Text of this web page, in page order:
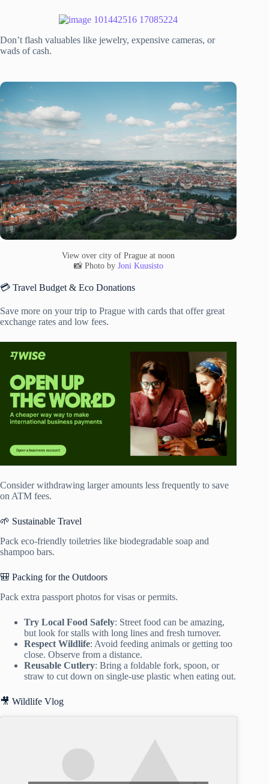
Don’t flash valuables like jewelry, expensive cameras, or
wads of cash.
View over city of Prague at noon
📸 Photo by Joni Kuusisto
💳 Travel Budget & Eco Donations
Save more on your trip to Prague with cards that offer great
exchange rates and low fees.
Consider withdrawing larger amounts less frequently to save
on ATM fees.
🌱 Sustainable Travel
Pack eco-friendly toiletries like biodegradable soap and
shampoo bars.
🎒 Packing for the Outdoors
Pack extra passport photos for visas or permits.
Try Local Food Safely: Street food can be amazing,
but look for stalls with long lines and fresh turnover.
Respect Wildlife: Avoid feeding animals or getting too
close. Observe from a distance.
Reusable Cutlery: Bring a foldable fork, spoon, or
straw to cut down on single-use plastic when eating out.
🎥 Wildlife Vlog